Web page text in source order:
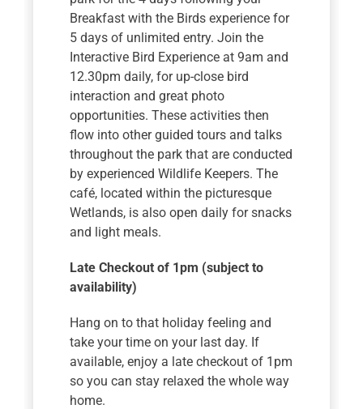
Breakfast with the Birds experience for
5 days of unlimited entry. Join the
Interactive Bird Experience at 9am and
12.30pm daily, for up-close bird
interaction and great photo
opportunities. These activities then
flow into other guided tours and talks
throughout the park that are conducted
by experienced Wildlife Keepers. The
café, located within the picturesque
Wetlands, is also open daily for snacks
and light meals.
Late Checkout of 1pm (subject to
availability)
Hang on to that holiday feeling and
take your time on your last day. If
available, enjoy a late checkout of 1pm
so you can stay relaxed the whole way
home.